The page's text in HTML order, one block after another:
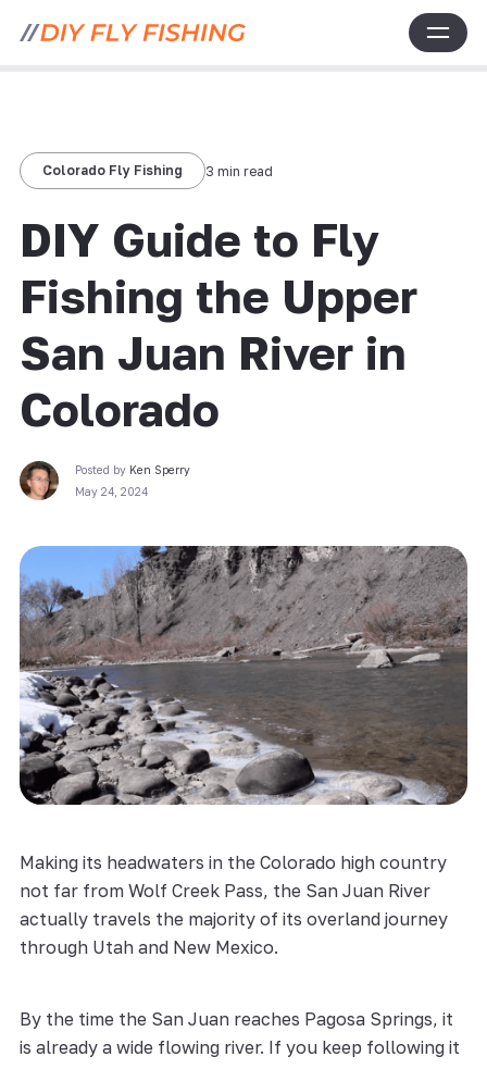
Colorado Fly Fishing 3 min read
DIY Guide to Fly
Fishing the Upper
San Juan River in
Colorado
Posted by Ken Sperry
May 24, 2024
Making its headwaters in the Colorado high country
not far from Wolf Creek Pass, the San Juan River
actually travels the majority of its overland journey
through Utah and New Mexico.
By the time the San Juan reaches Pagosa Springs, it
is already a wide flowing river. If you keep following it